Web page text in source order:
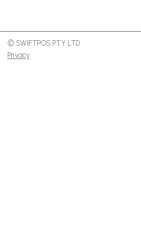
© SWIFTPOS PTY LTD
Privacy